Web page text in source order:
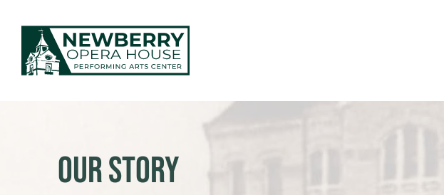
content
PLAN YOUR VISITOur Story